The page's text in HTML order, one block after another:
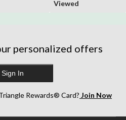
Viewed
personalized offers
Sign In
Rewards® Card? Join Now